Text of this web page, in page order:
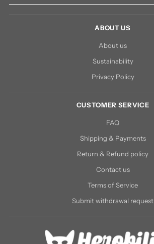
ABOUT US
About us
Sustainability
Privacy Policy
CUSTOMER SERVICE
FAQ
Shipping & Payments
Return & Refund policy
Contact us
Terms of Service
Submit withdrawal request